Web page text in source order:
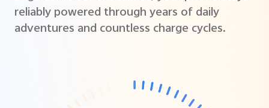
reliably powered through years of daily
adventures and countless charge cycles.